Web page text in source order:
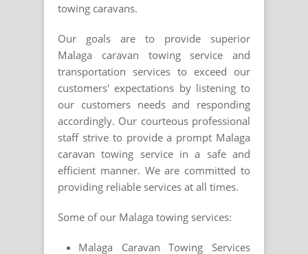
towing caravans.
Our goals are to provide superior
Malaga caravan towing service and
transportation services to exceed our
customers' expectations by listening to
our customers needs and responding
accordingly. Our courteous professional
staff strive to provide a prompt Malaga
caravan towing service in a safe and
efficient manner. We are committed to
providing reliable services at all times.
Some of our Malaga towing services:
Malaga Caravan Towing Services